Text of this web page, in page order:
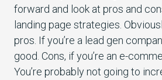
forward and look at pros and
landing page strategies.
pros. If you’re a lead gen
good. Cons, if you’re an e-
You’re probably not going to